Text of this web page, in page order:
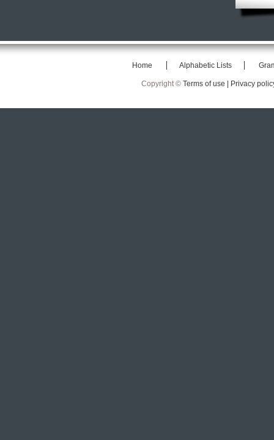
Home Alphabetic Lists
Copyright © Terms of use | Privacy